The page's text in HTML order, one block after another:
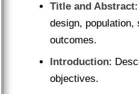
Title and Abstract
design, population,
outcomes.
Introduction:
objectives.